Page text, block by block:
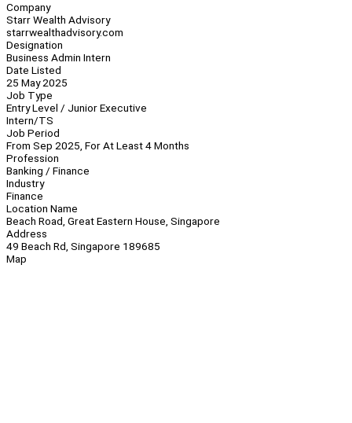
Company
Starr Wealth Advisory
starrwealthadvisory.com
Designation
Business Admin Intern
Date Listed
25 May 2025
Job Type
Entry Level / Junior Executive
Intern/TS
Job Period
From Sep 2025, For At Least 4 Months
Profession
Banking / Finance
Industry
Finance
Location Name
Beach Road, Great Eastern House, Singapore
Address
49 Beach Rd, Singapore 189685
Map